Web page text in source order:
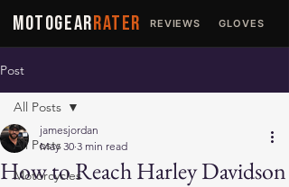
MOTOGEARRATER REVIEWS GLOVES
Post
All Posts
Motorcycles
All Posts
How to Reach Harley Davidson
jamesjordan
May 30 3 min read